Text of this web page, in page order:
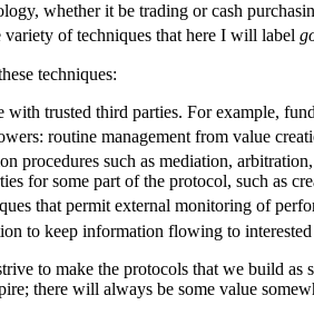
whether it be trading or cash
of techniques that here I will label
techniques:
with trusted third parties. For example,
routine management from value
procedures such as mediation,
for some part of the protocol, such as
that permit external monitoring of
to keep information flowing to
to make the protocols that we build
there will always be some value